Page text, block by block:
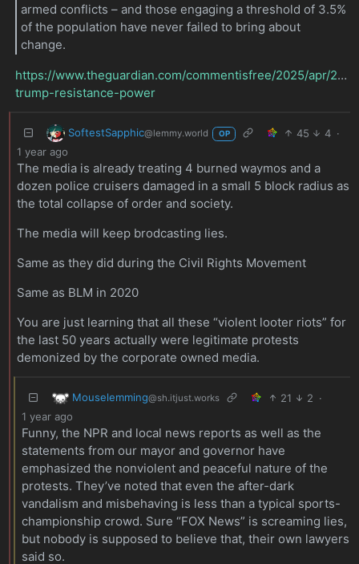
armed conflicts – and those engaging a threshold of 3.5%
of the population have never failed to bring about
change.
https://www.theguardian.com/commentisfree/2025/apr/22/
trump-resistance-power
SoftestSapphic@lemmy.world OP 45 4 ·
1 year ago
The media is already treating 4 burned waymos and a
dozen police cruisers damaged in a small 5 block radius as
the total collapse of order and society.
The media will keep brodcasting lies.
Same as they did during the Civil Rights Movement
Same as BLM in 2020
You are just learning that all these “violent looter riots” for
the last 50 years actually were legitimate protests
demonized by the corporate owned media.
Mouselemming@sh.itjust.works 21 2 ·
1 year ago
Funny, the NPR and local news reports as well as the
statements from our mayor and governor have
emphasized the nonviolent and peaceful nature of the
protests. They’ve noted that even the after-dark
vandalism and misbehaving is less than a typical sports-
championship crowd. Sure “FOX News” is screaming lies,
but nobody is supposed to believe that, their own lawyers
said so.